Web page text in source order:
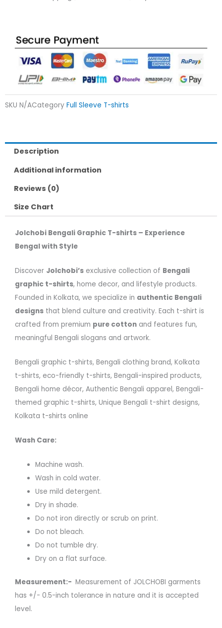
SKU N/ACategory Full Sleeve T-shirts
Description
Additional information
Reviews (0)
Size Chart
Jolchobi Bengali Graphic T-shirts – Experience
Bengal with Style
Discover Jolchobi’s exclusive collection of Bengali
graphic t-shirts, home decor, and lifestyle products.
Founded in Kolkata, we specialize in authentic Bengali
designs that blend culture and creativity. Each t-shirt is
crafted from premium pure cotton and features fun,
meaningful Bengali slogans and artwork.
Bengali graphic t-shirts, Bengali clothing brand, Kolkata
t-shirts, eco-friendly t-shirts, Bengali-inspired products,
Bengali home décor, Authentic Bengali apparel, Bengali-
themed graphic t-shirts, Unique Bengali t-shirt designs,
Kolkata t-shirts online
Wash Care:
Machine wash.
Wash in cold water.
Use mild detergent.
Dry in shade.
Do not iron directly or scrub on print.
Do not bleach.
Do not tumble dry.
Dry on a flat surface.
Measurement:- Measurement of JOLCHOBI garments
has +/- 0.5-inch tolerance in nature and it is accepted
level.